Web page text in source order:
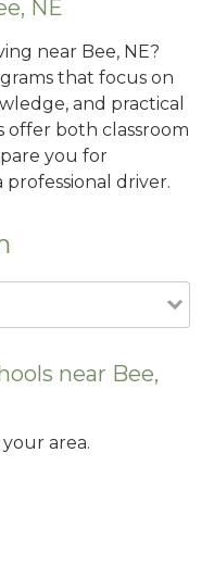
NE
near Bee, NE?
that focus on
and practical
offer both classroom
you for
professional driver.
near Bee,
area.